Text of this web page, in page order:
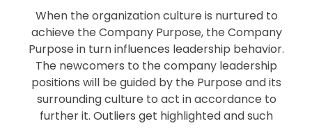
When the organization culture is nurtured to
achieve the Company Purpose, the Company
Purpose in turn influences leadership behavior.
The newcomers to the company leadership
positions will be guided by the Purpose and its
surrounding culture to act in accordance to
further it. Outliers get highlighted and such